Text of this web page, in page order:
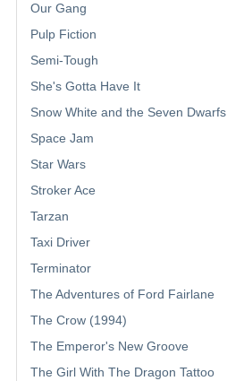
Our Gang
Pulp Fiction
Semi-Tough
She's Gotta Have It
Snow White and the Seven Dwarfs
Space Jam
Star Wars
Stroker Ace
Tarzan
Taxi Driver
Terminator
The Adventures of Ford Fairlane
The Crow (1994)
The Emperor's New Groove
The Girl With The Dragon Tattoo